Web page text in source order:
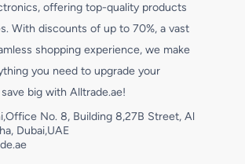
offering top-quality products
With discounts of up to 70%, a vast
shopping experience, we make
you need to upgrade your
big with Alltrade.ae!
No. 8, Building 8,27B Street, Al
Dubai,UAE